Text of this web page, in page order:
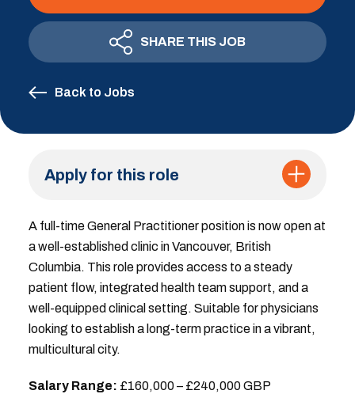
Back to Jobs
SHARE THIS JOB
Apply for this role
A full-time General Practitioner position is now open at
a well-established clinic in Vancouver, British
Columbia. This role provides access to a steady
patient flow, integrated health team support, and a
well-equipped clinical setting. Suitable for physicians
looking to establish a long-term practice in a vibrant,
multicultural city.
Salary Range: £160,000 – £240,000 GBP